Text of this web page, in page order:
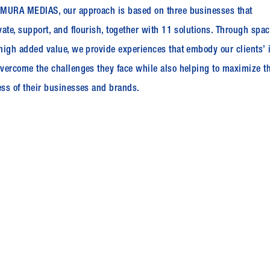
MEDIAS, our approach is based on three businesses that
support, and flourish, together with 11 solutions. Through
added value, we provide experiences that embody our clients’
the challenges they face while also helping to maximize
of their businesses and brands.